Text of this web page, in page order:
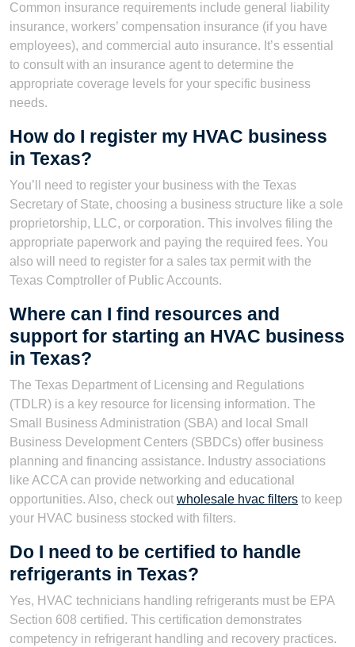
Common insurance requirements include general liability
insurance, workers’ compensation insurance (if you have
employees), and commercial auto insurance. It’s essential
to consult with an insurance agent to determine the
appropriate coverage levels for your specific business
needs.
How do I register my HVAC business
in Texas?
You’ll need to register your business with the Texas
Secretary of State, choosing a business structure like a sole
proprietorship, LLC, or corporation. This involves filing the
appropriate paperwork and paying the required fees. You
also will need to register for a sales tax permit with the
Texas Comptroller of Public Accounts.
Where can I find resources and
support for starting an HVAC business
in Texas?
The Texas Department of Licensing and Regulations
(TDLR) is a key resource for licensing information. The
Small Business Administration (SBA) and local Small
Business Development Centers (SBDCs) offer business
planning and financing assistance. Industry associations
like ACCA can provide networking and educational
opportunities. Also, check out wholesale hvac filters to keep
your HVAC business stocked with filters.
Do I need to be certified to handle
refrigerants in Texas?
Yes, HVAC technicians handling refrigerants must be EPA
Section 608 certified. This certification demonstrates
competency in refrigerant handling and recovery practices.